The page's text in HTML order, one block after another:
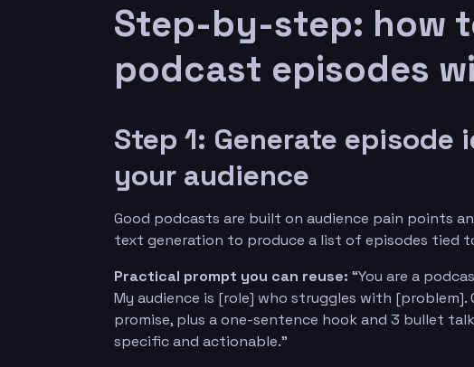
Step-by-step: how
podcast episodes
Step 1: Generate episode
your audience
Good podcasts are built on audience pain points
text generation to produce a list of episodes tied
Practical prompt you can reuse: “You are a
My audience is [role] who struggles with [problem].
promise, plus a one-sentence hook and 3 bullet
specific and actionable.”